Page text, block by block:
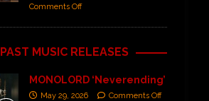
Comments Off
PAST MUSIC RELEASES
MONOLORD ‘Neverending’
May 29, 2026 Comments Off